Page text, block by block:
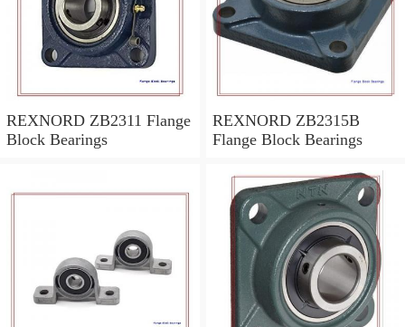
REXNORD ZB2311 Flange
Block Bearings
REXNORD ZB2315B
Flange Block Bearings